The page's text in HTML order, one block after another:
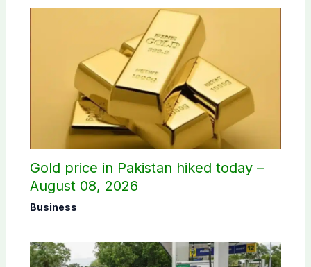
Gold price in Pakistan hiked today –
August 08, 2026
Business